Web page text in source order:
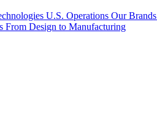
U.S. Operations Our Brands
From Design to Manufacturing